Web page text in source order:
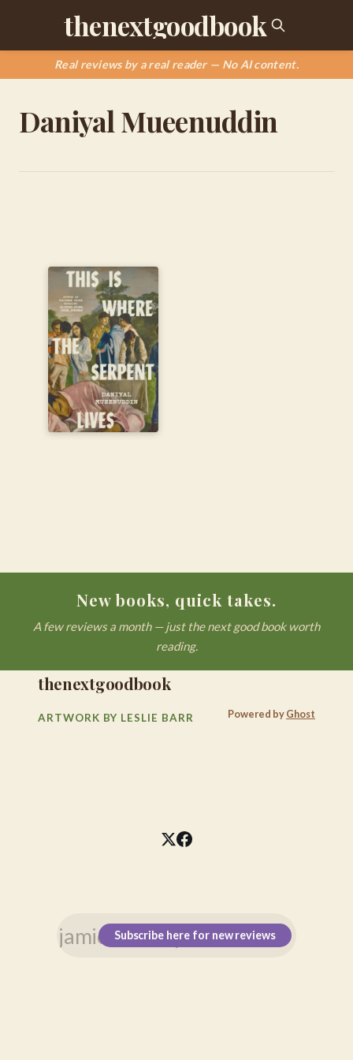
thenextgoodbook
Real reviews by a real reader — No AI content.
Daniyal Mueenuddin
New books, quick takes.
A few reviews a month — just the next good book worth
reading.
Subscribe here for new reviews
thenextgoodbook
ARTWORK BY LESLIE BARR Powered byGhost